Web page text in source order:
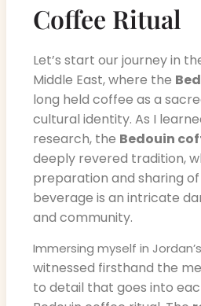
Coffee Ritual
Let’s start our journey in
Middle East, where the
long held coffee as a
cultural identity. As I
research, the Bedouin
deeply revered tradition,
preparation and sharing
beverage is an intricate
and community.
Immersing myself in
witnessed firsthand the
to detail that goes into